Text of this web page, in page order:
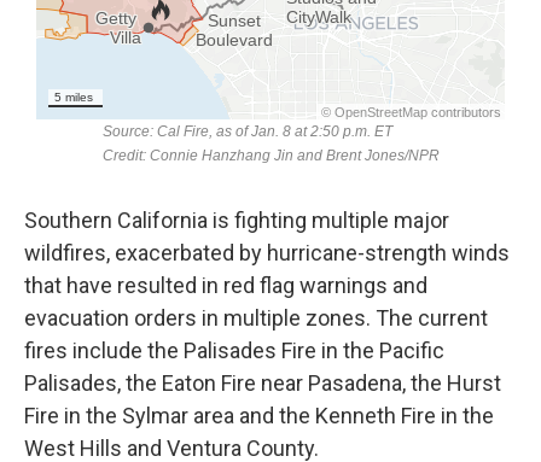
Southern California is fighting multiple major
wildfires, exacerbated by hurricane-strength winds
that have resulted in red flag warnings and
evacuation orders in multiple zones. The current
fires include the Palisades Fire in the Pacific
Palisades, the Eaton Fire near Pasadena, the Hurst
Fire in the Sylmar area and the Kenneth Fire in the
West Hills and Ventura County.